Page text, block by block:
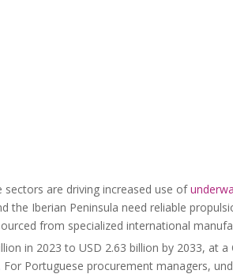
are driving increased use of
the Iberian Peninsula need reliable
from specialized international
in 2023 to USD 2.63 billion by 2033, at a
Portuguese procurement managers,